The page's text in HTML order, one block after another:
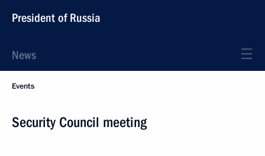
President of Russia
News
Events
Security Council meeting